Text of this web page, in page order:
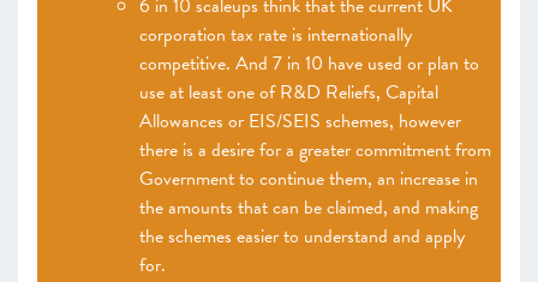
6 in 10 scaleups think that the current UK
corporation tax rate is internationally
competitive. And 7 in 10 have used or plan to
use at least one of R&D Reliefs, Capital
Allowances or EIS/SEIS schemes, however
there is a desire for a greater commitment from
Government to continue them, an increase in
the amounts that can be claimed, and making
the schemes easier to understand and apply
for.